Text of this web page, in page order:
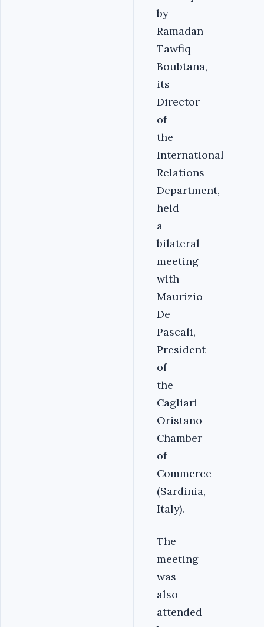
by
Ramadan
Tawfiq
Boubtana,
its
Director
of
the
International
Relations
Department,
held
a
bilateral
meeting
with
Maurizio
De
Pascali,
President
of
the
Cagliari
Oristano
Chamber
of
Commerce
(Sardinia,
Italy).
The
meeting
was
also
attended